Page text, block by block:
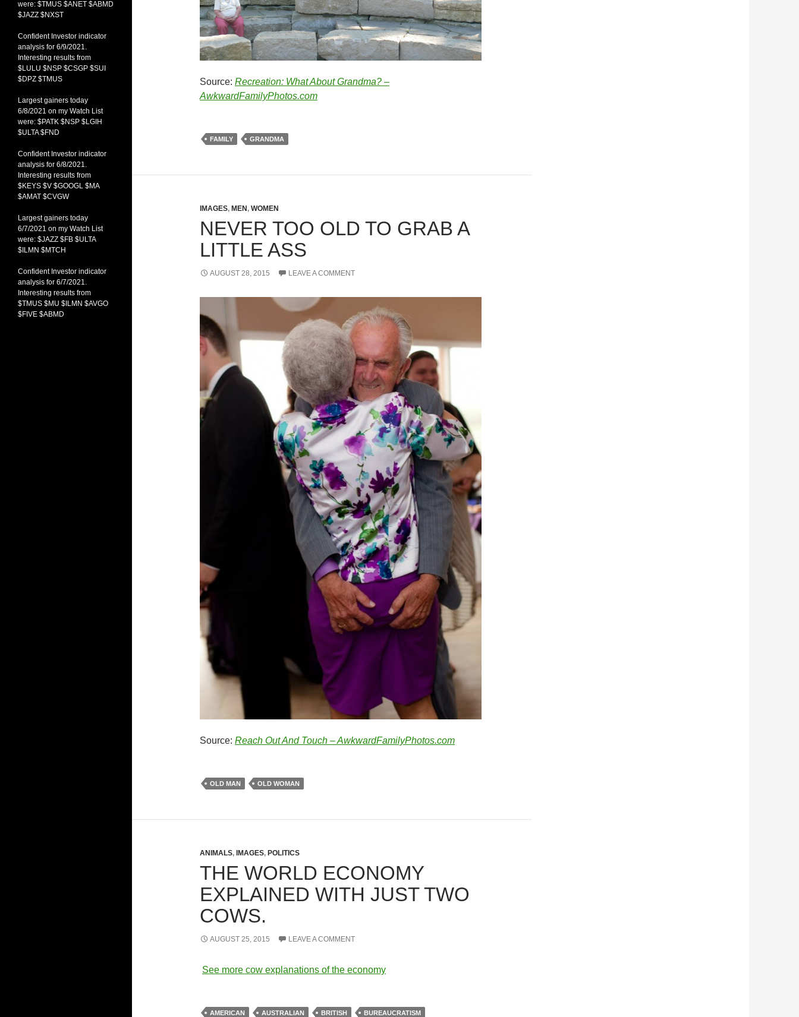
Source: Recreation: What About Grandma? –
AwkwardFamilyPhotos.com
FAMILY GRANDMA
IMAGES, MEN , WOMEN
NEVER TOO OLD TO GRAB A
LITTLE ASS
AUGUST 28, 2015 LEAVE A COMMENT
Source: Reach Out And Touch – AwkwardFamilyPhotos.com
OLD MAN OLD WOMAN
ANIMALS, IMAGES, POLITICS
THE WORLD ECONOMY
EXPLAINED WITH JUST TWO
COWS.
AUGUST 25, 2015 LEAVE A COMMENT
See more cow explanations of the economy
AMERICAN AUSTRALIAN BRITISH BUREAUCRATISM
were: $TMUS $ANET $ABMD
$JAZZ $NXST
Confident Investor indicator
analysis for 6/9/2021.
Interesting results from
$LULU $NSP $CSGP $SUI
$DPZ $TMUS
Largest gainers today
6/8/2021 on my Watch List
were: $PATK $NSP $LGIH
$ULTA $FND
Confident Investor indicator
analysis for 6/8/2021.
Interesting results from
$KEYS $V $GOOGL $MA
$AMAT $CVGW
Largest gainers today
6/7/2021 on my Watch List
were: $JAZZ $FB $ULTA
$ILMN $MTCH
Confident Investor indicator
analysis for 6/7/2021.
Interesting results from
$TMUS $MU $ILMN $AVGO
$FIVE $ABMD